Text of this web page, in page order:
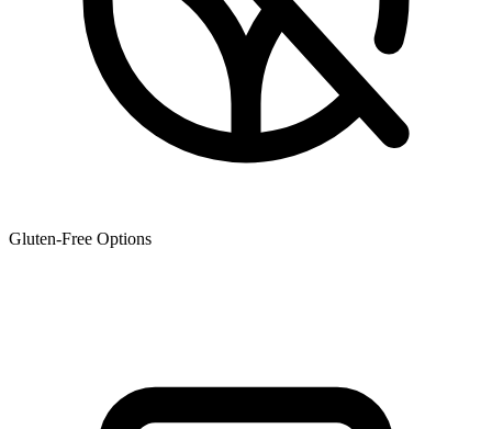
Gluten-Free Options